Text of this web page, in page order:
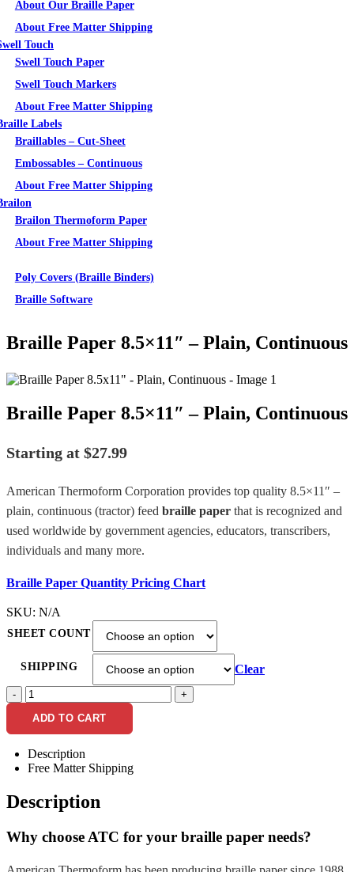
About Our Braille Paper
About Free Matter Shipping
Touch
Swell Touch Paper
Swell Touch Markers
About Free Matter Shipping
Labels
Braillables – Cut-Sheet
Embossables – Continuous
About Free Matter Shipping
Brailon Thermoform Paper
About Free Matter Shipping
Poly Covers (Braille Binders)
Braille Software
Braille Paper 8.5×11″ – Plain, Continuous
Braille Paper 8.5×11″ – Plain, Continuous
Starting at $27.99
American Thermoform Corporation provides top quality 8.5×11″ –
plain, continuous (tractor) feed braille paper that is recognized and
used worldwide by government agencies, educators, transcribers,
individuals and many more.
Braille Paper Quantity Pricing Chart
SKU: N/A
SHEET COUNT
SHIPPING Clear
- +
ADD TO CART
Description
Free Matter Shipping
Description
Why choose ATC for your braille paper needs?